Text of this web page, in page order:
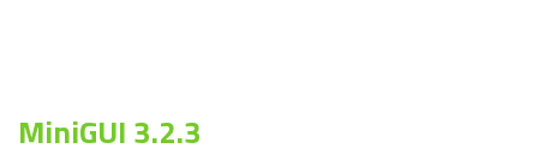
MiniGUI 3.2.3